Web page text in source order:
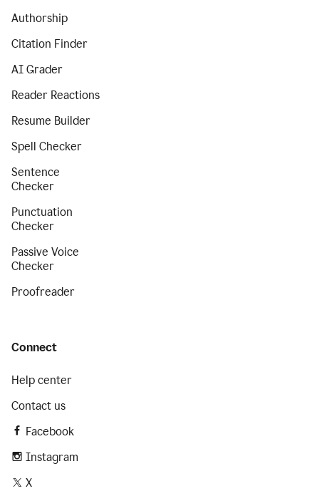
Authorship
Citation Finder
AI Grader
Reader Reactions
Resume Builder
Spell Checker
Sentence
Checker
Punctuation
Checker
Passive Voice
Checker
Proofreader
Connect
Help center
Contact us
Facebook
Instagram
X